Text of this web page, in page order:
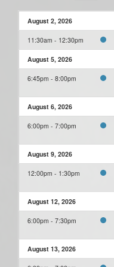
August 2, 2026
11:30am - 12:30pm
August 5, 2026
6:45pm - 8:00pm
August 6, 2026
6:00pm - 7:00pm
August 9, 2026
12:00pm - 1:30pm
August 12, 2026
6:00pm - 7:30pm
August 13, 2026